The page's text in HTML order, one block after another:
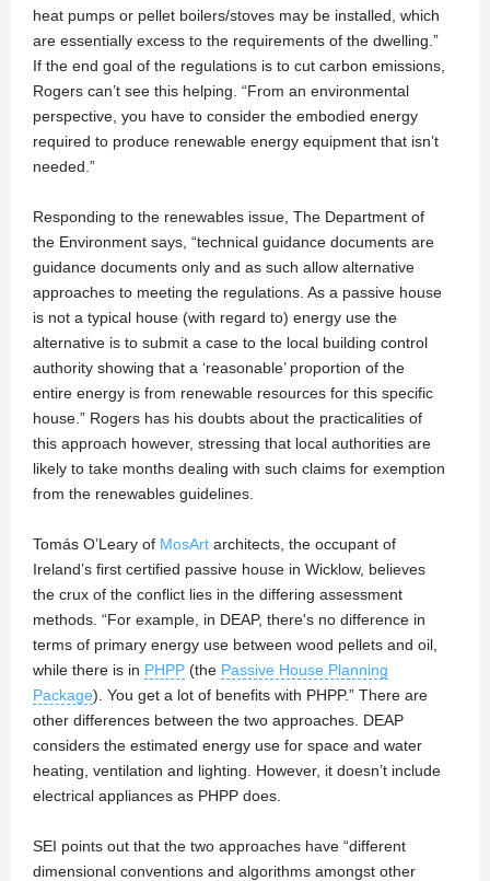
heat pumps or pellet boilers/stoves may be installed, which
are essentially excess to the requirements of the dwelling.”
If the end goal of the regulations is to cut carbon emissions,
Rogers can’t see this helping. “From an environmental
perspective, you have to consider the embodied energy
required to produce renewable energy equipment that isn’t
needed.”
Responding to the renewables issue, The Department of
the Environment says, “technical guidance documents are
guidance documents only and as such allow alternative
approaches to meeting the regulations. As a passive house
is not a typical house (with regard to) energy use the
alternative is to submit a case to the local building control
authority showing that a ‘reasonable’ proportion of the
entire energy is from renewable resources for this specific
house.” Rogers has his doubts about the practicalities of
this approach however, stressing that local authorities are
likely to take months dealing with such claims for exemption
from the renewables guidelines.
Tomás O’Leary of MosArt architects, the occupant of
Ireland’s first certified passive house in Wicklow, believes
the crux of the conflict lies in the differing assessment
methods. “For example, in DEAP, there's no difference in
terms of primary energy use between wood pellets and oil,
while there is in PHPP (the Passive House Planning
Package). You get a lot of benefits with PHPP.” There are
other differences between the two approaches. DEAP
considers the estimated energy use for space and water
heating, ventilation and lighting. However, it doesn’t include
electrical appliances as PHPP does.
SEI points out that the two approaches have “different
dimensional conventions and algorithms amongst other